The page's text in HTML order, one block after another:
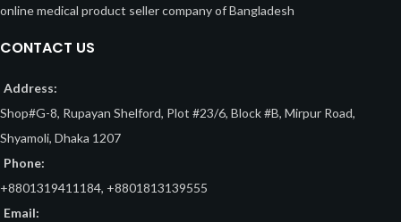
online medical product seller company of Bangladesh
CONTACT US
Address:
Shop#G-8, Rupayan Shelford, Plot #23/6, Block #B, Mirpur Road,
Shyamoli, Dhaka 1207
Phone:
+8801319411184, +8801813139555
Email: